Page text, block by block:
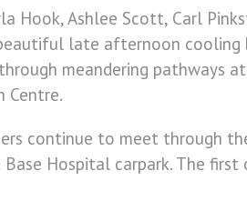
Hook, Ashlee Scott, Carl
late afternoon cooling
meandering pathways
Centre.
continue to meet through
Base Hospital carpark. The